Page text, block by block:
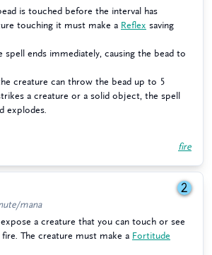
is touched before the interval has
touching it must make a Reflex saving
spell ends immediately, causing the bead to
creature can throw the bead up to 5
a creature or a solid object, the spell
explodes.
fire
2
mana
a creature that you can touch or see
The creature must make a Fortitude